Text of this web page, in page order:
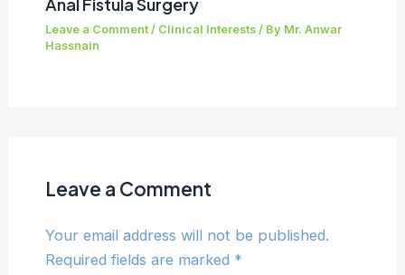
Leave a Comment / Clinical Interests/ By Mr. Anwar
Hassnain
Leave a Comment
Your email address will not be published.
Required fields are marked *